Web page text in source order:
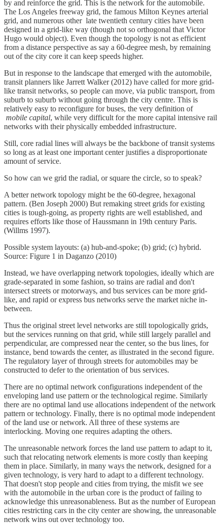
by and reinforce the grid. This is the network for the automobile.
The Los Angeles freeway grid, the famous Milton Keynes arterial
grid, and numerous other late twentieth century cities have been
designed in a grid-like way (though not so orthogonal that Victor
Hugo would object). Even though the topology is not as efficient
from a distance perspective as say a 60-degree mesh, by remaining
out of the city core it can keep speeds higher.
But in response to the landscape that emerged with the automobile,
transit planners like Jarrett Walker (2012) have called for more grid-
like transit networks, so people can move, via public transport, from
suburb to suburb without going through the city centre. This is
relatively easy to reconfigure for buses, the very definition of
mobile capital, while very difficult for the more capital intensive rail
networks with their physically embedded infrastructure.
Still, core radial lines will always be the backbone of transit systems
so long as at least one important center justifies a disproportionate
amount of service.
So how can we grid the radial, or square the circle, so to speak?
A better network topology might be the 60-degree, hexagonal
pattern. (Ben Joseph 2000) But remaking street grids for existing
cities is tough-going, as property rights are well established, and
requires efforts like those of Haussmann in 19th century Paris.
(Willms 1997).
Possible system layouts: (a) hub-and-spoke; (b) grid; (c) hybrid.
Source: Figure 1 in Daganzo (2010)
Instead, we have overlapping network topologies, ideally which are
grade-separated in some fashion, so trains are radial and don't
intersect streets or motorways, and bus services can be more grid-
like, and rapid or express bus networks serve the market niche in-
between.
Thus the original street level networks are still topologically grids,
but the services running on that grid, while still largely parallel and
perpendicular, are compressed near the center, so the bus lines, for
instance, bend towards the center, as illustrated in the second figure.
The regulatory layer of through streets for automobiles may be
constructed to defer to the orientation of bus services.
There are no optimal network configurations independent of the
enveloping land use pattern or the technological regime. Similarly
there are no optimal land use allocations independent of the network
pattern or technology. Finally, there is no optimal mode independent
of the land use or network. All three of these systems are
interlocking. Moving one requires adapting the others.
The unreasonable network forces the land use pattern to adapt to it,
such that relocating network elements is more costly than keeping
them in place. Similarly, in many ways the network, designed for a
given technology, is very hard to adapt to a different technology.
That doesn't stop people and cities from trying, the misfit we see
with the automobile in the urban core is the product of failing to
acknowledge this unreasonableness. But as the number of European
cities restricting cars in the city center are showing, the unreasonable
network wins out over technology too.